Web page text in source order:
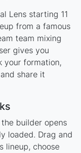
Lens starting 11
from a famous
team mixing
gives you
your formation,
share it
builder opens
loaded. Drag and
lineup, choose